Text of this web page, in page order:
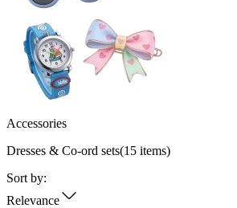
Accessories
Dresses & Co-ord sets(15 items)
Sort by:
Relevance